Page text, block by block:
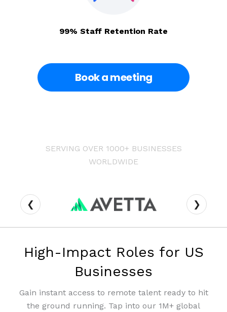
99% Staff Retention Rate
Book a meeting
SERVING OVER 1000+ BUSINESSES
WORLDWIDE
❮ ❯
High-Impact Roles for US
Businesses
Gain instant access to remote talent ready to hit
the ground running. Tap into our 1M+ global